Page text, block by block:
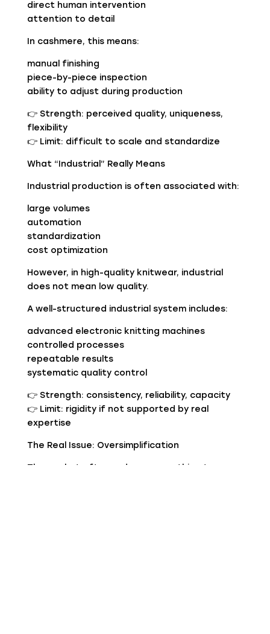
direct human intervention
attention to detail
In cashmere, this means:
manual finishing
piece-by-piece inspection
ability to adjust during production
👉 Strength: perceived quality, uniqueness,
flexibility
👉 Limit: difficult to scale and standardize
What “Industrial” Really Means
Industrial production is often associated with:
large volumes
automation
standardization
cost optimization
However, in high-quality knitwear, industrial
does not mean low quality.
A well-structured industrial system includes:
advanced electronic knitting machines
controlled processes
repeatable results
systematic quality control
👉 Strength: consistency, reliability, capacity
👉 Limit: rigidity if not supported by real
expertise
The Real Issue: Oversimplification
The market often reduces everything to: